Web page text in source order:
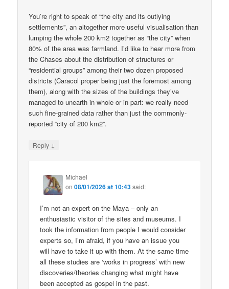
You’re right to speak of “the city and its outlying
settlements”, an altogether more useful visualisation than
lumping the whole 200 km2 together as “the city” when
80% of the area was farmland. I’d like to hear more from
the Chases about the distribution of structures or
“residential groups” among their two dozen proposed
districts (Caracol proper being just the foremost among
them), along with the sizes of the buildings they’ve
managed to unearth in whole or in part: we really need
such fine-grained data rather than just the commonly-
reported “city of 200 km2”.
Reply ↓
Michael
on08/01/2026 at 10:43said:
I’m not an expert on the Maya – only an
enthusiastic visitor of the sites and museums. I
took the information from people I would consider
experts so, I’m afraid, if you have an issue you
will have to take it up with them. At the same time
all these studies are ‘works in progress’ with new
discoveries/theories changing what might have
been accepted as gospel in the past.